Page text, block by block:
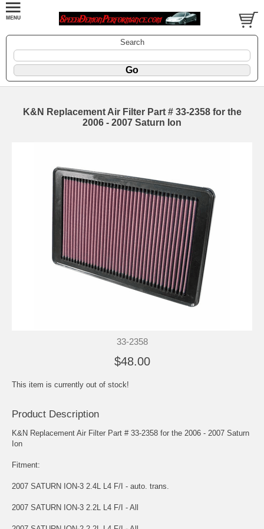
Search
K&N Replacement Air Filter Part # 33-2358 for the
2006 - 2007 Saturn Ion
33-2358
$48.00
This item is currently out of stock!
Product Description
K&N Replacement Air Filter Part # 33-2358 for the 2006 - 2007 Saturn
Ion
Fitment:
2007 SATURN ION-3 2.4L L4 F/I - auto. trans.
2007 SATURN ION-3 2.2L L4 F/I - All